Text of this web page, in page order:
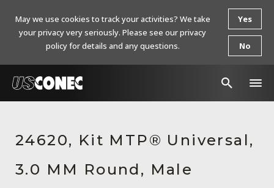
Products
Resources
24620, Kit MTP® Universal,
3.0 MM Round, Male
May we use cookies to track your activities? We take
your privacy very seriously. Please see our privacy
policy for details and any questions.
Yes
No